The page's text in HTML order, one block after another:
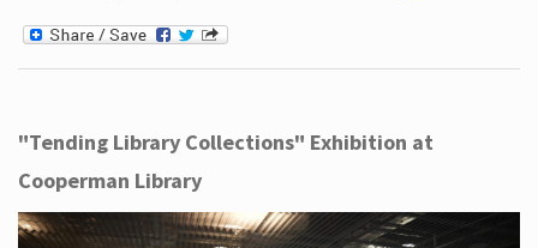
"Tending Library Collections" Exhibition at
Cooperman Library